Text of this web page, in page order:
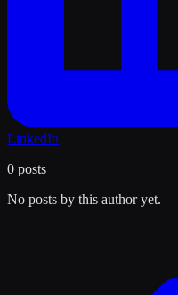
LinkedIn
0 posts
No posts by this author yet.